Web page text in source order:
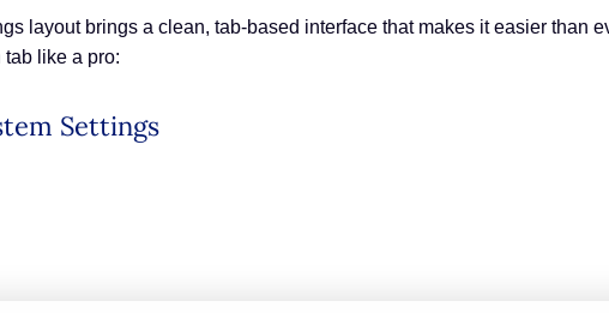
layout brings a clean, tab-based interface that makes it easier than
tab like a pro:
Settings